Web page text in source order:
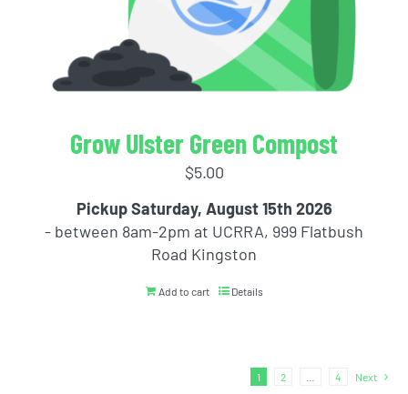
Grow Ulster Green Compost
$5.00
Pickup Saturday, August 15th 2026
- between 8am-2pm at UCRRA, 999 Flatbush
Road Kingston
Add to cart Details
1 2 4 Next